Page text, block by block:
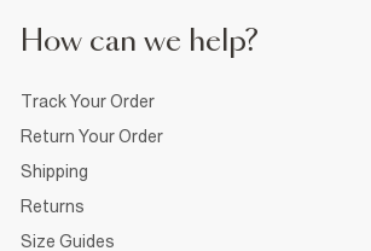
How can we help?
Track Your Order
Return Your Order
Shipping
Returns
Size Guides